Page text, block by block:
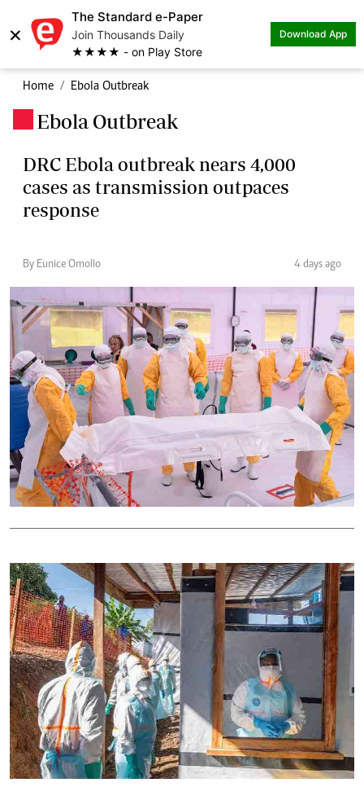
×
The Standard e-Paper
Join Thousands Daily
★★★★ - on Play Store
Download App
Home Ebola Outbreak
Ebola Outbreak
DRC Ebola outbreak nears 4,000
cases as transmission outpaces
response
By Eunice Omollo 4 days ago